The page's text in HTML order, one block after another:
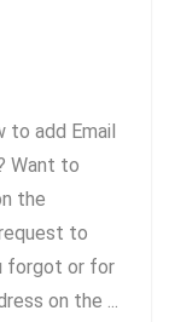
to add Email
Want to
the
to
forgot or for
on the ...